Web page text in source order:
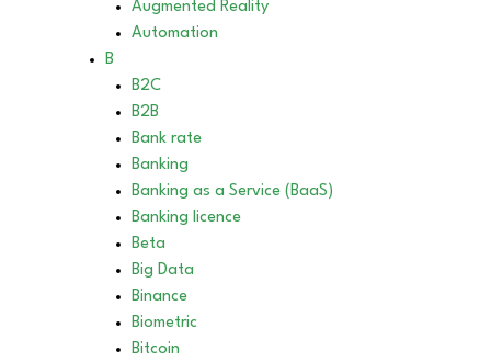
Augmented Reality
Automation
B
B2C
B2B
Bank rate
Banking
Banking as a Service (BaaS)
Banking licence
Beta
Big Data
Binance
Biometric
Bitcoin